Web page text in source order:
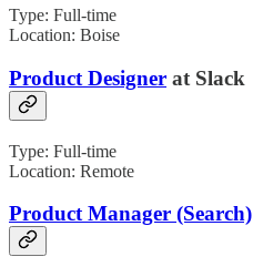
Type: Full-time
Location: Boise
Product Designer at Slack
Type: Full-time
Location: Remote
Product Manager (Search)